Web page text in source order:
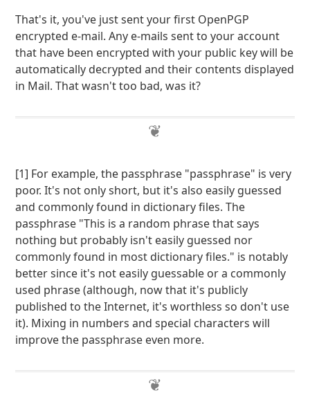
That's it, you've just sent your first OpenPGP
encrypted e-mail. Any e-mails sent to your account
that have been encrypted with your public key will be
automatically decrypted and their contents displayed
in Mail. That wasn't too bad, was it?
[1] For example, the passphrase "passphrase" is very
poor. It's not only short, but it's also easily guessed
and commonly found in dictionary files. The
passphrase "This is a random phrase that says
nothing but probably isn't easily guessed nor
commonly found in most dictionary files." is notably
better since it's not easily guessable or a commonly
used phrase (although, now that it's publicly
published to the Internet, it's worthless so don't use
it). Mixing in numbers and special characters will
improve the passphrase even more.